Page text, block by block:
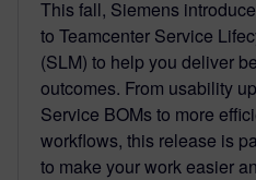
This fall, Siemens
to Teamcenter Service
(SLM) to help you deliver
outcomes. From usability
Service BOMs to more
workflows, this release is
to make your work easier